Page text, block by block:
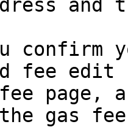
and
confirm
fee
page,
the gas